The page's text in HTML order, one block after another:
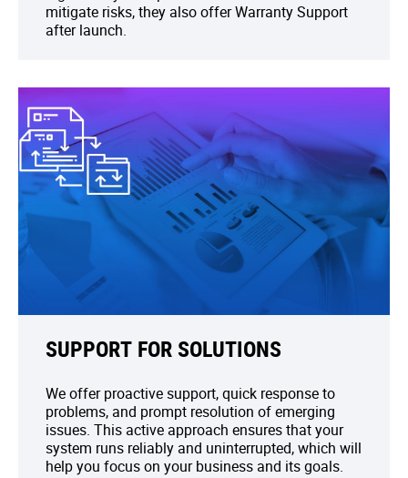
mitigate risks, they also offer Warranty Support
after launch.
SUPPORT FOR SOLUTIONS
We offer proactive support, quick response to
problems, and prompt resolution of emerging
issues. This active approach ensures that your
system runs reliably and uninterrupted, which will
help you focus on your business and its goals.